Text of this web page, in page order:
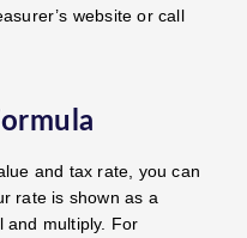
website or call
and tax rate, you can
rate is shown as a
and multiply. For